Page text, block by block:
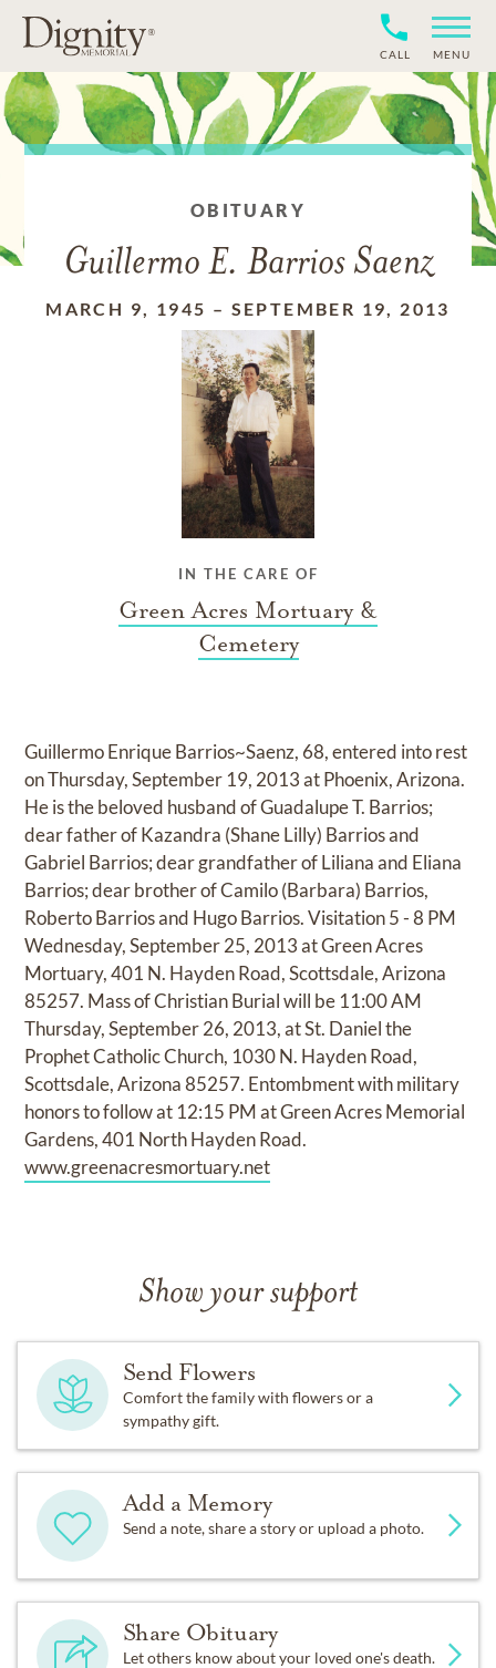
CALL MENU
OBITUARY
Guillermo E. Barrios Saenz
MARCH 9, 1945 – SEPTEMBER 19, 2013
IN THE CARE OF
Green Acres Mortuary &
Cemetery
Guillermo Enrique Barrios~Saenz, 68, entered into rest
on Thursday, September 19, 2013 at Phoenix, Arizona.
He is the beloved husband of Guadalupe T. Barrios;
dear father of Kazandra (Shane Lilly) Barrios and
Gabriel Barrios; dear grandfather of Liliana and Eliana
Barrios; dear brother of Camilo (Barbara) Barrios,
Roberto Barrios and Hugo Barrios. Visitation 5 - 8 PM
Wednesday, September 25, 2013 at Green Acres
Mortuary, 401 N. Hayden Road, Scottsdale, Arizona
85257. Mass of Christian Burial will be 11:00 AM
Thursday, September 26, 2013, at St. Daniel the
Prophet Catholic Church, 1030 N. Hayden Road,
Scottsdale, Arizona 85257. Entombment with military
honors to follow at 12:15 PM at Green Acres Memorial
Gardens, 401 North Hayden Road.
www.greenacresmortuary.net
Show your support
Send Flowers
Comfort the family with flowers or a
sympathy gift.
Add a Memory
Send a note, share a story or upload a photo.
Share Obituary
Let others know about your loved one's death.